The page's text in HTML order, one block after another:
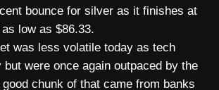
bounce for silver as it finishes at
low as $86.33.
was less volatile today as tech
were once again outpaced by the
chunk of that came from banks